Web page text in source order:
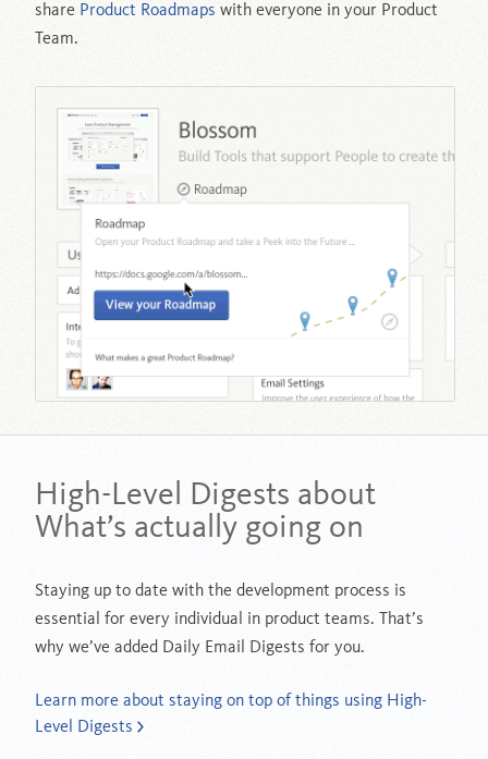
share Product Roadmaps with everyone in your Product
Team.
High-Level Digests about
What’s actually going on
Staying up to date with the development process is
essential for every individual in product teams. That’s
why we’ve added Daily Email Digests for you.
Learn more about staying on top of things using High-
Level Digests